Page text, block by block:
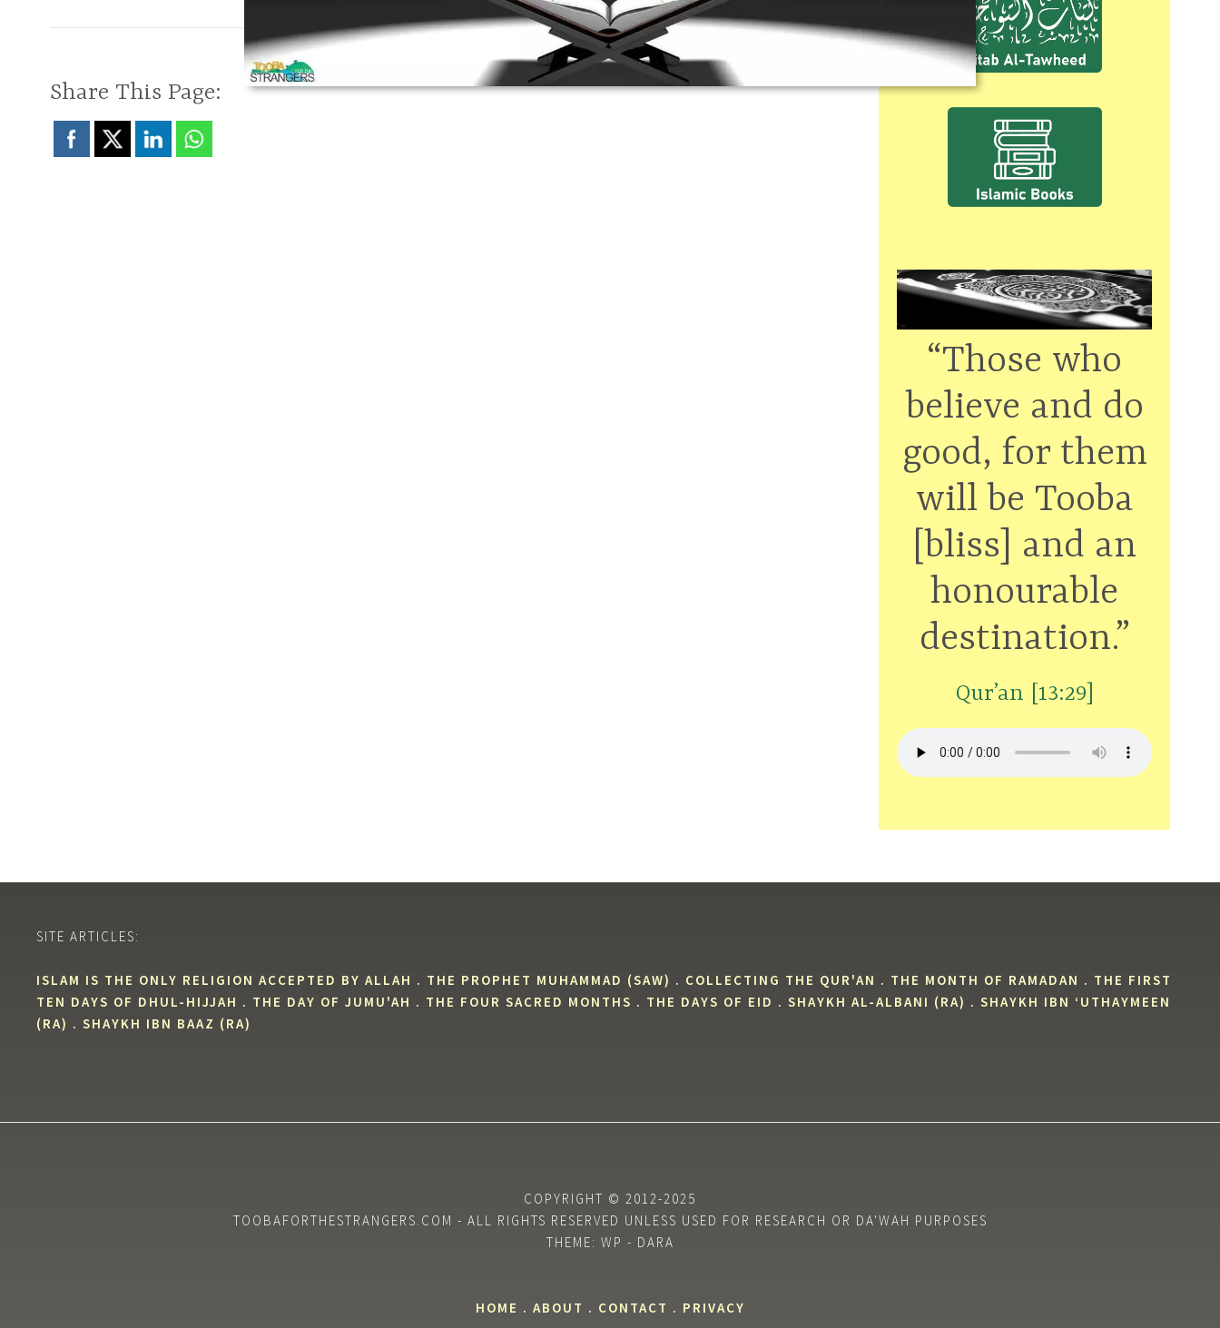
Share This Page:
“Those who
believe and do
good, for them
will be Tooba
[bliss] and an
honourable
destination.”
Qur’an [13:29]
SITE ARTICLES:
ISLAM IS THE ONLY RELIGION ACCEPTED BY ALLAH . THE PROPHET MUHAMMAD (SAW) . COLLECTING THE QUR'AN . THE MONTH OF RAMADAN . THE FIRST
TEN DAYS OF DHUL-HIJJAH . THE DAY OF JUMU'AH . THE FOUR SACRED MONTHS . THE DAYS OF EID . SHAYKH AL-ALBANI (RA) . SHAYKH IBN ‘UTHAYMEEN
(RA) . SHAYKH IBN BAAZ (RA)
COPYRIGHT © 2012-2025
TOOBAFORTHESTRANGERS.COM - ALL RIGHTS RESERVED UNLESS USED FOR RESEARCH OR DA'WAH PURPOSES
THEME: WP - DARA
HOME . ABOUT . CONTACT . PRIVACY